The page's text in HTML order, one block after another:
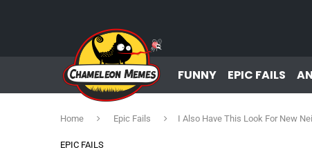
FUNNY EPIC FAILS
Home Epic Fails I Also Have This Look For New
EPIC FAILS